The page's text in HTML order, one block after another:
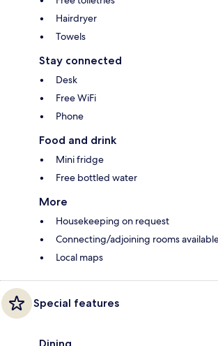
Hairdryer
Towels
Stay connected
Desk
Free WiFi
Phone
Food and drink
Mini fridge
Free bottled water
More
Housekeeping on request
Connecting/adjoining rooms
Local maps
Special features